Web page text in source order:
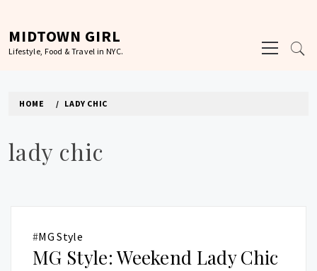
content
MIDTOWN GIRL
Lifestyle, Food & Travel in NYC.
Menu
HOME LADY CHIC
lady chic
#MG Style
MG Style: Weekend Lady Chic